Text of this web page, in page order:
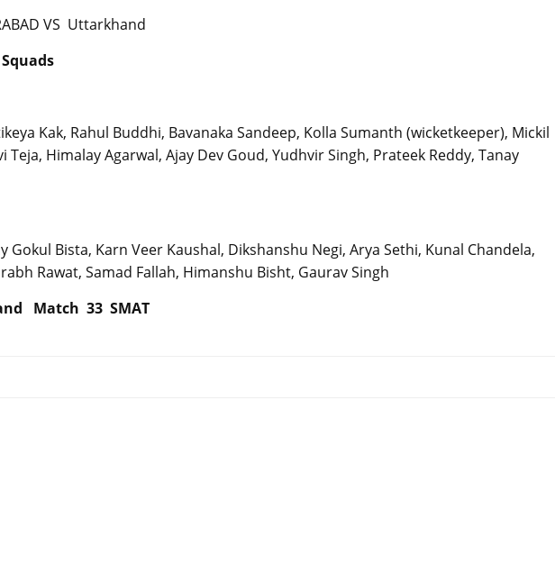
VS Uttarkhand
Kak, Rahul Buddhi, Bavanaka Sandeep, Kolla Sumanth (wicketkeeper), Mickil
Teja, Himalay Agarwal, Ajay Dev Goud, Yudhvir Singh, Prateek Reddy, Tanay
Gokul Bista, Karn Veer Kaushal, Dikshanshu Negi, Arya Sethi, Kunal Chandela,
Rawat, Samad Fallah, Himanshu Bisht, Gaurav Singh
Match 33 SMAT